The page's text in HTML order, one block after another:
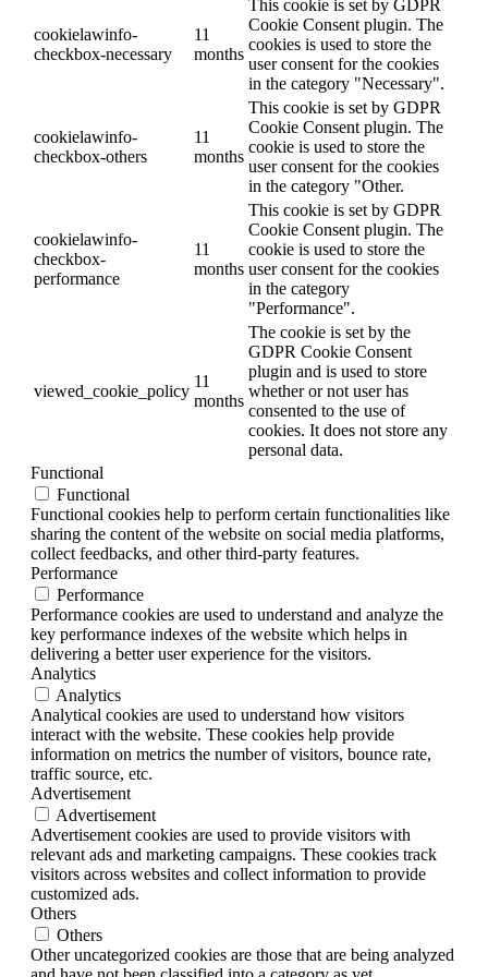
cookielawinfo-
checkbox-necessary
11
months
This cookie is set by GDPR
Cookie Consent plugin. The
cookies is used to store the
user consent for the cookies
in the category "Necessary".
cookielawinfo-
checkbox-others
11
months
This cookie is set by GDPR
Cookie Consent plugin. The
cookie is used to store the
user consent for the cookies
in the category "Other.
cookielawinfo-
checkbox-
performance
11
months
This cookie is set by GDPR
Cookie Consent plugin. The
cookie is used to store the
user consent for the cookies
in the category
"Performance".
viewed_cookie_policy
11
months
The cookie is set by the
GDPR Cookie Consent
plugin and is used to store
whether or not user has
consented to the use of
cookies. It does not store any
personal data.
Functional
Functional
Functional cookies help to perform certain functionalities like
sharing the content of the website on social media platforms,
collect feedbacks, and other third-party features.
Performance
Performance
Performance cookies are used to understand and analyze the
key performance indexes of the website which helps in
delivering a better user experience for the visitors.
Analytics
Analytics
Analytical cookies are used to understand how visitors
interact with the website. These cookies help provide
information on metrics the number of visitors, bounce rate,
traffic source, etc.
Advertisement
Advertisement
Advertisement cookies are used to provide visitors with
relevant ads and marketing campaigns. These cookies track
visitors across websites and collect information to provide
customized ads.
Others
Others
Other uncategorized cookies are those that are being analyzed